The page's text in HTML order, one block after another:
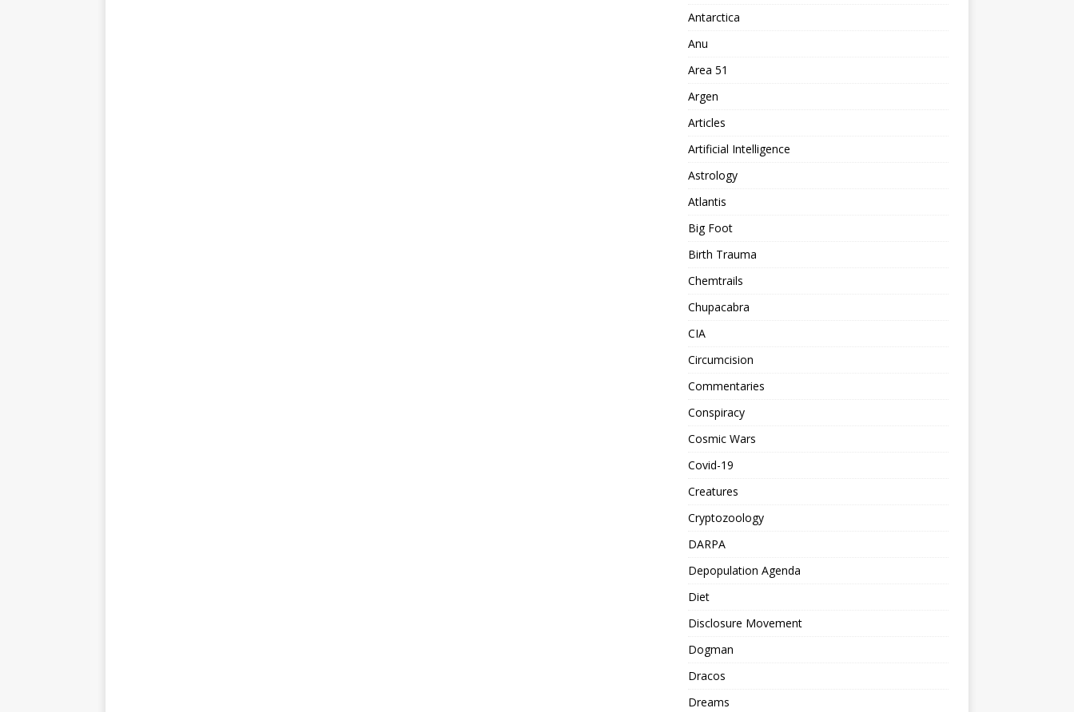
Antarctica
Anu
Area 51
Argen
Articles
Artificial Intelligence
Astrology
Atlantis
Big Foot
Birth Trauma
Chemtrails
Chupacabra
CIA
Circumcision
Commentaries
Conspiracy
Cosmic Wars
Covid-19
Creatures
Cryptozoology
DARPA
Depopulation Agenda
Diet
Disclosure Movement
Dogman
Dracos
Dreams